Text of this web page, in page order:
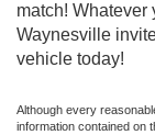
match! Whatever
Waynesville
vehicle today!
Although every
information contained on